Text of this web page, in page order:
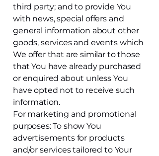
third party; and to provide You
with news, special offers and
general information about other
goods, services and events which
We offer that are similar to those
that You have already purchased
or enquired about unless You
have opted not to receive such
information.
For marketing and promotional
purposes: To show You
advertisements for products
and/or services tailored to Your